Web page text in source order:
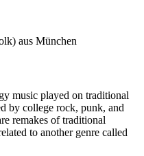
aus München
music played on traditional
by college rock, punk, and
remakes of traditional
to another genre called